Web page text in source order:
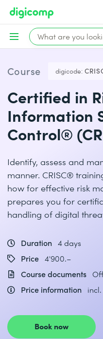
Course digicode:
Certified in
Information
Control®
Identify, assess and
manner. CRISC®
how for effective risk
prepares you for
handling of digital
Duration 4 days
Price 4'900.–
Course documents
Price information
Book now